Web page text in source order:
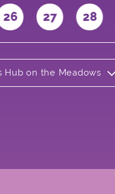
26 27 28
Hub on the Meadows